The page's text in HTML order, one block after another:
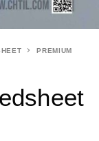
PREMIUM